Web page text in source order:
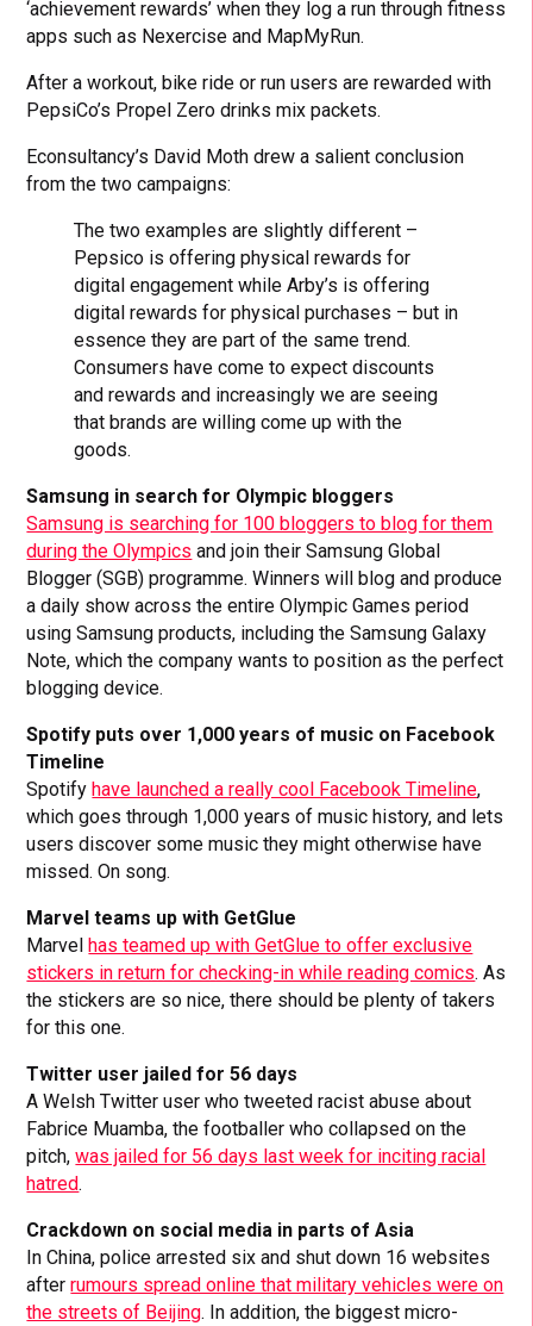
‘achievement rewards’ when they log a run through fitness
apps such as Nexercise and MapMyRun.
After a workout, bike ride or run users are rewarded with
PepsiCo’s Propel Zero drinks mix packets.
Econsultancy’s David Moth drew a salient conclusion
from the two campaigns:
The two examples are slightly different –
Pepsico is offering physical rewards for
digital engagement while Arby’s is offering
digital rewards for physical purchases – but in
essence they are part of the same trend.
Consumers have come to expect discounts
and rewards and increasingly we are seeing
that brands are willing come up with the
goods.
Samsung in search for Olympic bloggers
Samsung is searching for 100 bloggers to blog for them
during the Olympics and join their Samsung Global
Blogger (SGB) programme. Winners will blog and produce
a daily show across the entire Olympic Games period
using Samsung products, including the Samsung Galaxy
Note, which the company wants to position as the perfect
blogging device.
Spotify puts over 1,000 years of music on Facebook
Timeline
Spotify have launched a really cool Facebook Timeline,
which goes through 1,000 years of music history, and lets
users discover some music they might otherwise have
missed. On song.
Marvel teams up with GetGlue
Marvel has teamed up with GetGlue to offer exclusive
stickers in return for checking-in while reading comics. As
the stickers are so nice, there should be plenty of takers
for this one.
Twitter user jailed for 56 days
A Welsh Twitter user who tweeted racist abuse about
Fabrice Muamba, the footballer who collapsed on the
pitch,was jailed for 56 days last week for inciting racial
hatred.
Crackdown on social media in parts of Asia
In China, police arrested six and shut down 16 websites
afterrumours spread online that military vehicles were on
the streets of Beijing. In addition, the biggest micro-